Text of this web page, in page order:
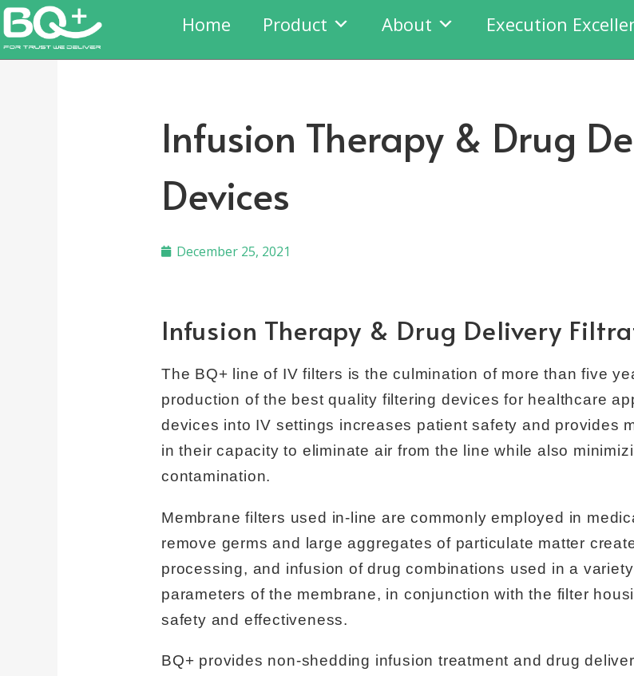
Home Product About Execution
Infusion Therapy & Drug
Devices
December 25, 2021
Infusion Therapy & Drug Delivery
The BQ+ line of IV filters is the culmination of more than five
production of the best quality filtering devices for healthcare
devices into IV settings increases patient safety and provides
in their capacity to eliminate air from the line while also
contamination.
Membrane filters used in-line are commonly employed in
remove germs and large aggregates of particulate matter
processing, and infusion of drug combinations used in a
parameters of the membrane, in conjunction with the filter
safety and effectiveness.
BQ+ provides non-shedding infusion treatment and drug